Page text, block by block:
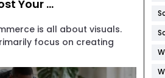
Your ...
is all about visuals.
focus on creating